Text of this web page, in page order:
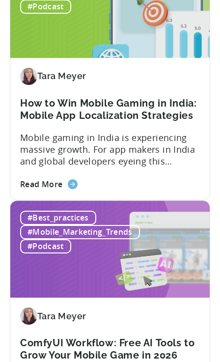
evolved into a new...
Creator
Economy?
Influencers
Redefining
User
Acquisition
#Podcast
Tara Meyer
How to Win Mobile Gaming in India:
Mobile App Localization Strategies
Mobile gaming in India is experiencing
massive growth. For app makers in India
and global developers eyeing this
mobile app localization and consumer
Tenjijn ROI 101 Joseph Kim, the founder
of GameMakers and veteran gaming
executive with over 20 years of
experience building and scaling...
Read Moreabout
to
Win
Mobile
Gaming
Localization
#Best_practices
#Mobile_Marketing_Trends
#Podcast
Tara Meyer
ComfyUI Workflow: Free AI Tools to
Grow Your Mobile Game in 2026